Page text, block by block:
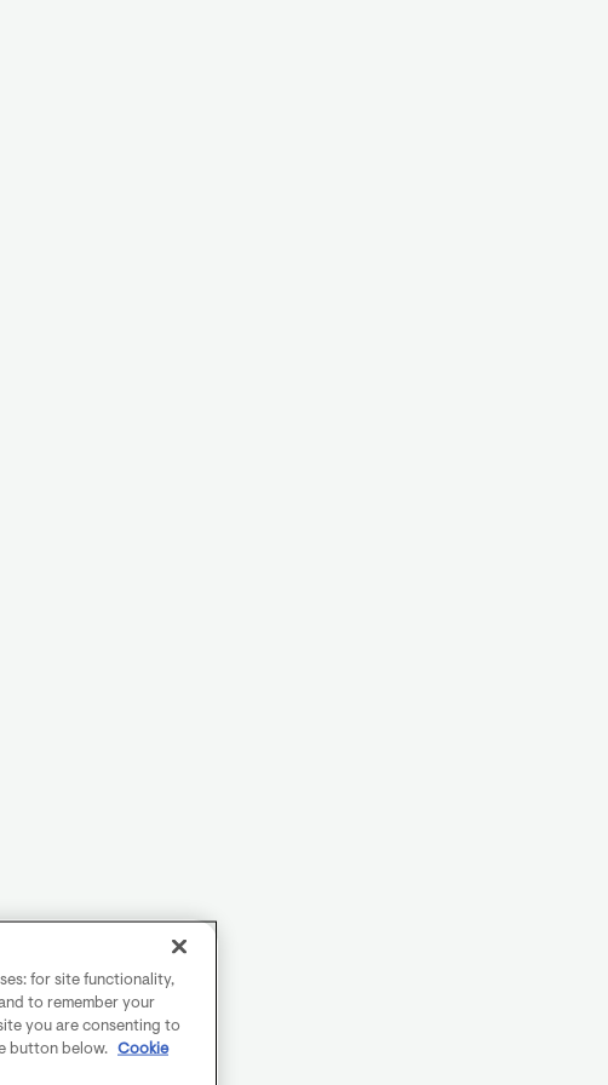
for site functionality,
to remember your
you are consenting to
button below.
Cookie